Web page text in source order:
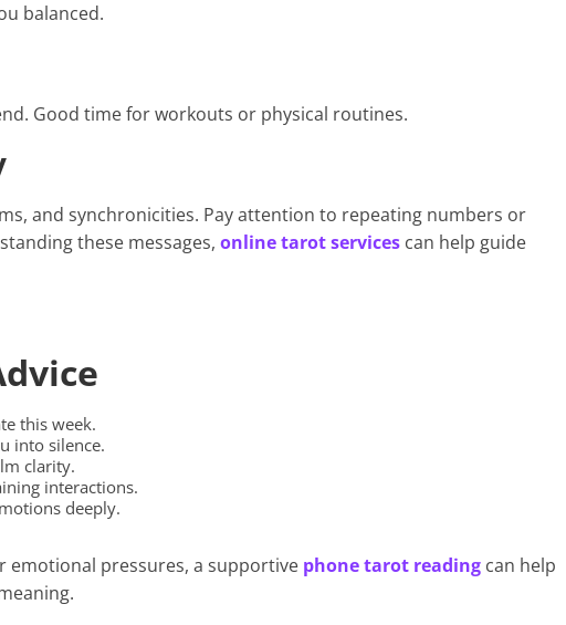
balanced.
Good time for workouts or physical routines.
and synchronicities. Pay attention to repeating numbers or
these messages, online tarot services can help guide
this week.
into silence.
clarity.
interactions.
deeply.
emotional pressures, a supportive phone tarot reading can help